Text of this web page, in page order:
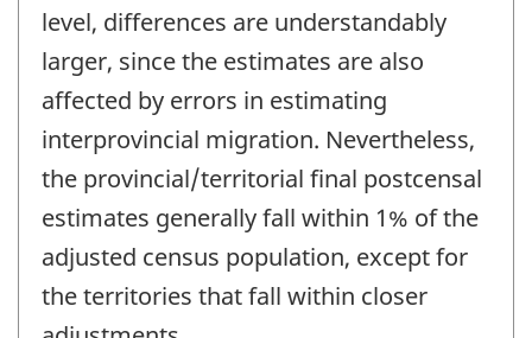
level, differences are understandably
larger, since the estimates are also
affected by errors in estimating
interprovincial migration. Nevertheless,
the provincial/territorial final postcensal
estimates generally fall within 1% of the
adjusted census population, except for
the territories that fall within closer